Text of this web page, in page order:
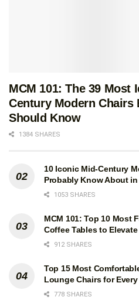
MCM 101: The 39 Most
Century Modern Chairs
Should Know
1384 SHARES
10 Iconic Mid-Century
Probably Know About in
1053 SHARES
MCM 101: Top 10 Most
Coffee Tables to
912 SHARES
Top 15 Most
Lounge Chairs for
778 SHARES